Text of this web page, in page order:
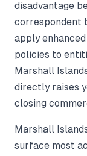
disadvantage
correspondent
apply
policies to
Marshall
directly raises
closing
Marshall
surface most